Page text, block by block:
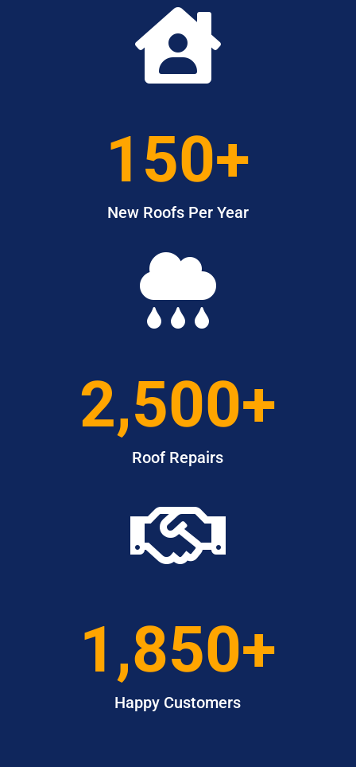

150+
New Roofs Per Year

2,500+
Roof Repairs

1,850+
Happy Customers